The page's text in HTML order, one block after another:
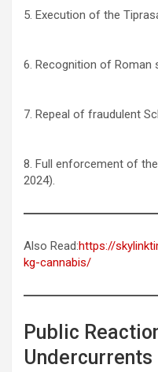
5. Execution of the
6. Recognition of Roman
7. Repeal of fraudulent
8. Full enforcement of
2024).
Also Read:https://
kg-cannabis/
Public
Undercurrents